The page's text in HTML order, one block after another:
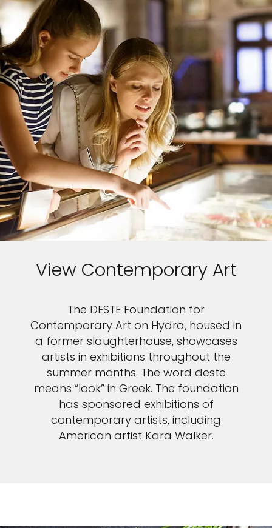
View Contemporary Art
The DESTE Foundation for
Contemporary Art on Hydra, housed in
a former slaughterhouse, showcases
artists in exhibitions throughout the
summer months. The word deste
means “look” in Greek. The foundation
has sponsored exhibitions of
contemporary artists, including
American artist Kara Walker.